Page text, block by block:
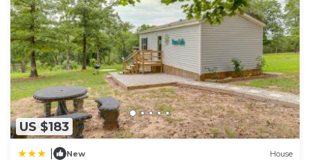
visit and things to do nearby, you can check below
to learn more.
US $183
New House